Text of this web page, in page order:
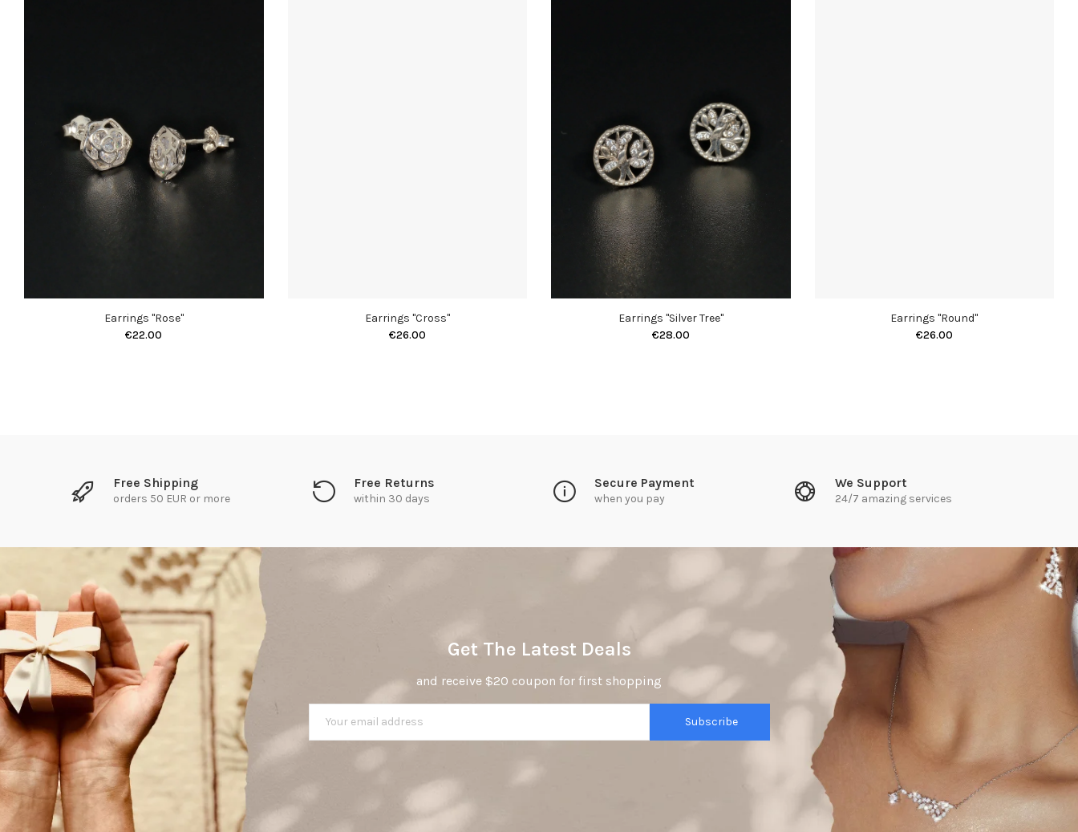
Earrings "Rose"
€22.00
Earrings "Cross"
€26.00
Earrings "Silver Tree"
€28.00
Earrings "Round"
€26.00
Free Shipping
orders 50 EUR or more
Free Returns
within 30 days
Secure Payment
when you pay
We Support
24/7 amazing services
Get The Latest Deals
and receive $20 coupon for first shopping
Subscribe